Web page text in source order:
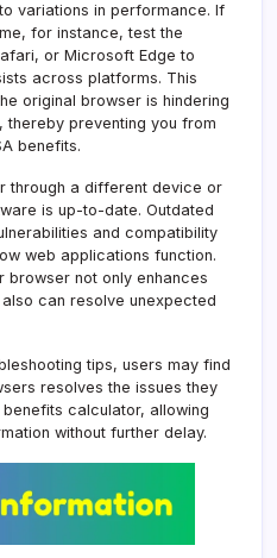
variations in performance. If
for instance, test the
or Microsoft Edge to
across platforms. This
original browser is hindering
thereby preventing you from
benefits.
through a different device or
is up-to-date. Outdated
and compatibility
web applications function.
browser not only enhances
can resolve unexpected
tips, users may find
resolves the issues they
calculator, allowing
without further delay.